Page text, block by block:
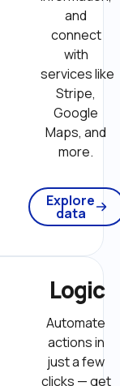
and
connect
with
services like
Stripe,
Google
Maps, and
more.
Explore
data
Logic
Automate
actions in
just a few
clicks — get